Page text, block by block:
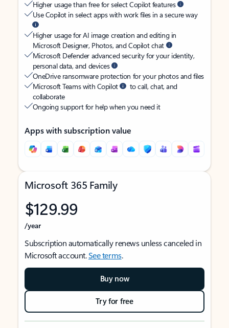
Higher usage than free for select Copilot features
Use Copilot in select apps with work files in a secure way
Higher usage for AI image creation and editing in
Microsoft Designer, Photos, and Copilot chat
Microsoft Defender advanced security for your identity,
personal data, and devices
OneDrive ransomware protection for your photos and files
Microsoft Teams with Copilot
to call, chat, and
collaborate
Ongoing support for help when you need it
Apps with subscription value
Microsoft 365 Family
$129.99
/year
Subscription automatically renews unless canceled in
Microsoft account.See terms.
Buy now
Try for free